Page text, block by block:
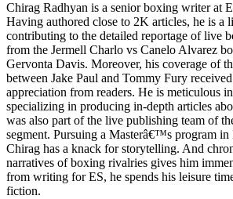
Chirag Radhyan is a senior boxing writer at
Having authored close to 2K articles, he is a
contributing to the detailed reportage of live
from the Jermell Charlo vs Canelo Alvarez
Gervonta Davis. Moreover, his coverage of
between Jake Paul and Tommy Fury
appreciation from readers. He is meticulous
specializing in producing in-depth articles
was also part of the live publishing team of
segment. Pursuing a Masterâ€™s program
Chirag has a knack for storytelling. And
narratives of boxing rivalries gives him
from writing for ES, he spends his leisure
fiction.